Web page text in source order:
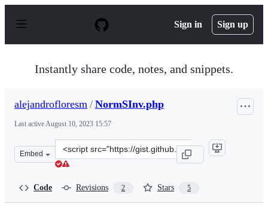
p
Sign in Sign up
Instantly share code, notes, and snippets.
alejandrofloresm / NormSInv.php
Last activeAugust 10, 2023 15:57
Embed
Clone
this
Code Revisions 2 Stars 5